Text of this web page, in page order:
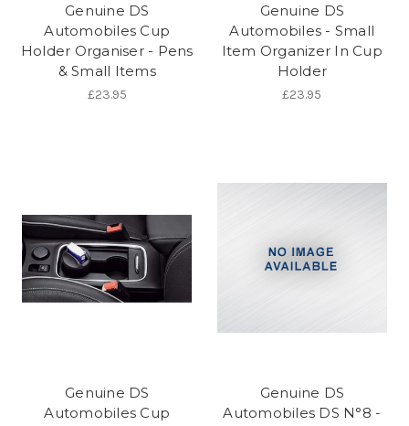
Genuine DS
Automobiles Cup
Holder Organiser - Pens
& Small Items
£23.95
Genuine DS
Automobiles - Small
Item Organizer In Cup
Holder
£23.95
Genuine DS
Automobiles Cup
Genuine DS
Automobiles DS N°8 -